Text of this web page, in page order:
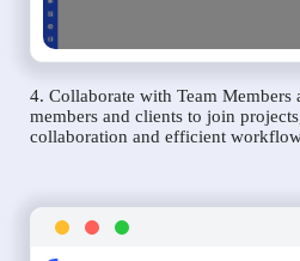
4. Collaborate with Team Members
members and clients to join
collaboration and efficient